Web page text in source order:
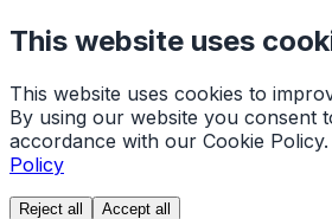
This website uses
This website uses cookies to
By using our website you consent
accordance with our Cookie Policy.
Policy
Reject all Accept all